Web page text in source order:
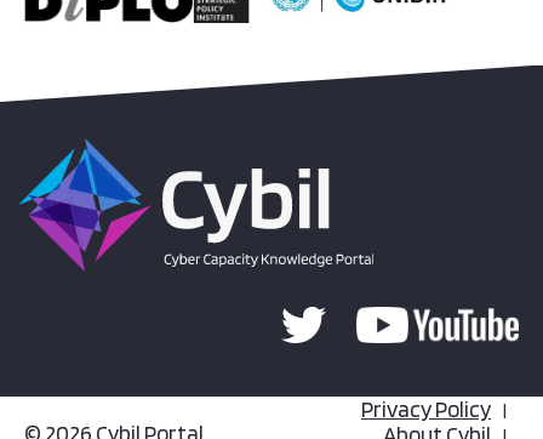
© 2026 Cybil Portal
Privacy Policy